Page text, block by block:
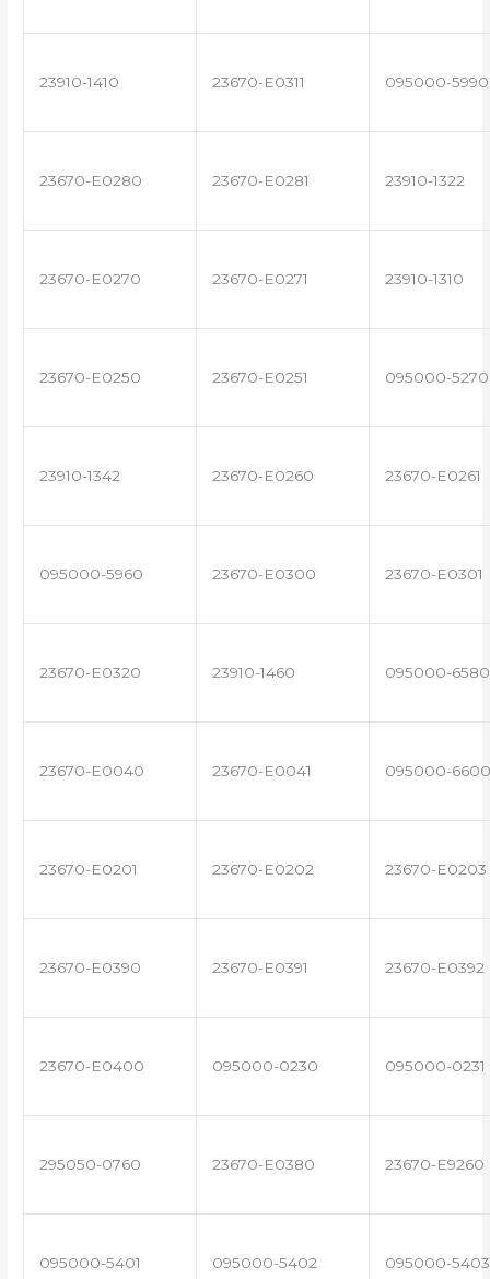
23910-1410 23670-E0311 095000-5990
23670-E0280 23670-E0281 23910-1322
23670-E0270 23670-E0271 23910-1310
23670-E0250 23670-E0251 095000-5270
23910-1342 23670-E0260 23670-E0261
095000-5960 23670-E0300 23670-E0301
23670-E0320 23910-1460 095000-6580
23670-E0040 23670-E0041 095000-6600
23670-E0201 23670-E0202 23670-E0203
23670-E0390 23670-E0391 23670-E0392
23670-E0400 095000-0230 095000-0231
295050-0760 23670-E0380 23670-E9260
095000-5401 095000-5402 095000-5403